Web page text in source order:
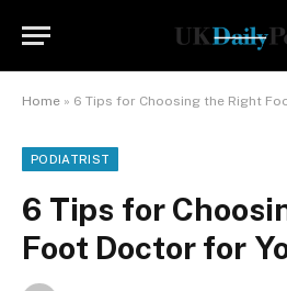
Home » 6 Tips for Choosing the Right
PODIATRIST
6 Tips for
Foot Doctor for